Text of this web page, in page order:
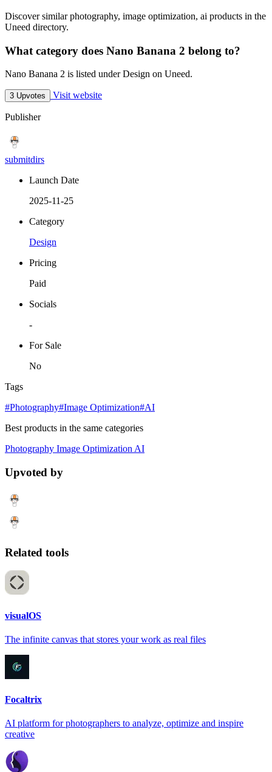
Discover similar photography, image optimization, ai products in the
Uneed directory.
What category does Nano Banana 2 belong to?
Nano Banana 2 is listed under Design on Uneed.
3 Upvotes Visit website
Publisher
submitdirs
Launch Date
2025-11-25
Category
Design
Pricing
Paid
Socials
-
For Sale
No
Tags
#Photography#Image Optimization#AI
Best products in the same categories
Photography Image OptimizationAI
Upvoted by
Related tools
visualOS
The infinite canvas that stores your work as real files
Focaltrix
AI platform for photographers to analyze, optimize and inspire
creative